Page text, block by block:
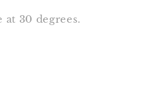
at 30 degrees.